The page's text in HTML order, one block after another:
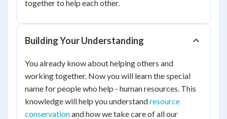
together to help each other.
Building Your Understanding
You already know about helping others and
working together. Now you will learn the special
name for people who help - human resources. This
knowledge will help you understandresource
conservationand how we take care of all our